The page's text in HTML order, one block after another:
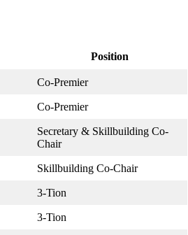
Position
Co-Premier
Co-Premier
Secretary & Skillbuilding Co-
Chair
Skillbuilding Co-Chair
3-Tion
3-Tion